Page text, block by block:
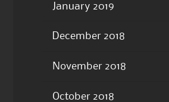
January 2019
December 2018
November 2018
October 2018